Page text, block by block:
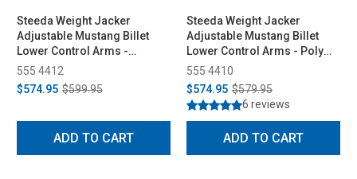
Steeda Weight Jacker
Adjustable Mustang Billet
Lower Control Arms -
Spherical/Poly (1979-1998)
555 4412
$574.95 $599.95
ADD TO CART
Steeda Weight Jacker
Adjustable Mustang Billet
Lower Control Arms - Poly
Ends (1979-1998)
555 4410
$574.95 $579.95
6 reviews
ADD TO CART